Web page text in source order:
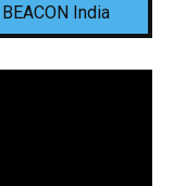
India